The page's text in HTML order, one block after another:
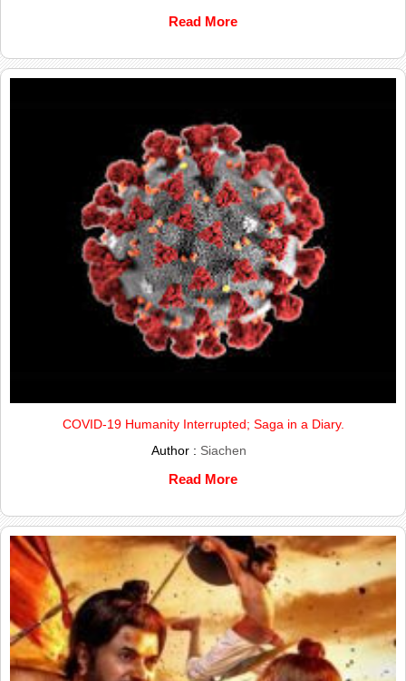
Read More
COVID-19 Humanity Interrupted; Saga in a Diary.
Author : Siachen
Read More